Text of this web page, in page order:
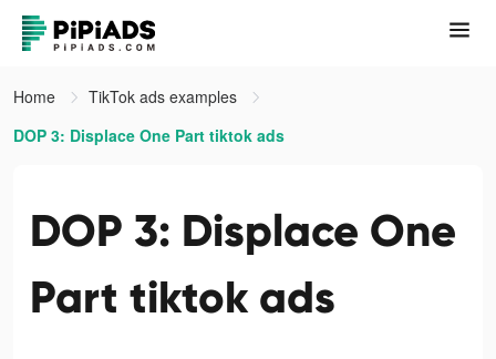
Home
TikTok ads examples
DOP 3: Displace One Part tiktok ads
DOP 3: Displace One
Part tiktok ads